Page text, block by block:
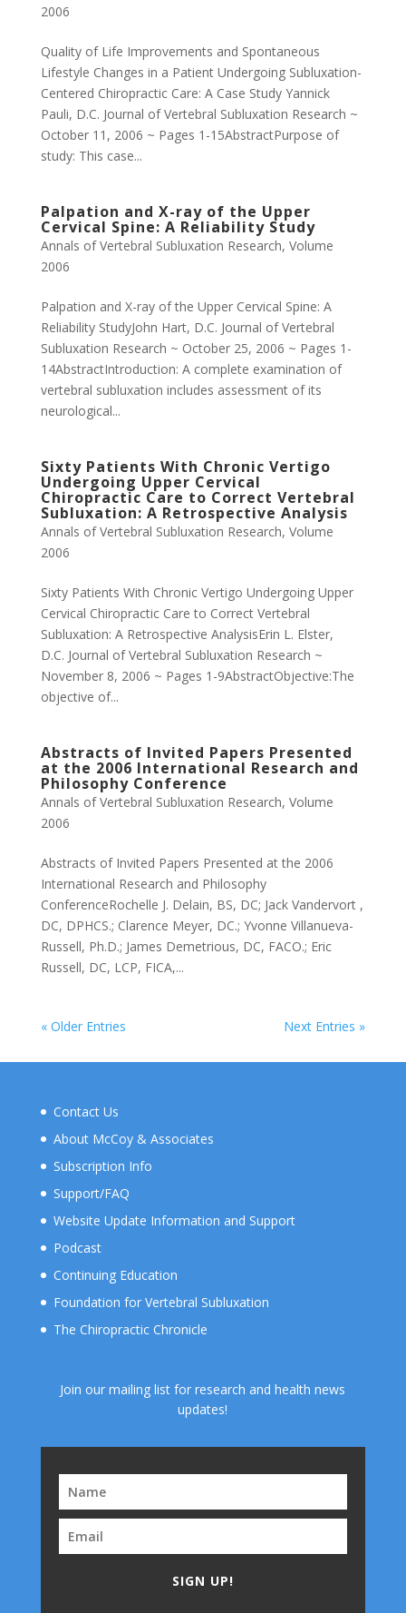
2006
Quality of Life Improvements and Spontaneous
Lifestyle Changes in a Patient Undergoing Subluxation-
Centered Chiropractic Care: A Case Study Yannick
Pauli, D.C. Journal of Vertebral Subluxation Research ~
October 11, 2006 ~ Pages 1-15AbstractPurpose of
study: This case...
Palpation and X-ray of the Upper
Cervical Spine: A Reliability Study
Annals of Vertebral Subluxation Research, Volume
2006
Palpation and X-ray of the Upper Cervical Spine: A
Reliability StudyJohn Hart, D.C. Journal of Vertebral
Subluxation Research ~ October 25, 2006 ~ Pages 1-
14AbstractIntroduction: A complete examination of
vertebral subluxation includes assessment of its
neurological...
Sixty Patients With Chronic Vertigo
Undergoing Upper Cervical
Chiropractic Care to Correct Vertebral
Subluxation: A Retrospective Analysis
Annals of Vertebral Subluxation Research, Volume
2006
Sixty Patients With Chronic Vertigo Undergoing Upper
Cervical Chiropractic Care to Correct Vertebral
Subluxation: A Retrospective AnalysisErin L. Elster,
D.C. Journal of Vertebral Subluxation Research ~
November 8, 2006 ~ Pages 1-9AbstractObjective:The
objective of...
Abstracts of Invited Papers Presented
at the 2006 International Research and
Philosophy Conference
Annals of Vertebral Subluxation Research, Volume
2006
Abstracts of Invited Papers Presented at the 2006
International Research and Philosophy
ConferenceRochelle J. Delain, BS, DC; Jack Vandervort ,
DC, DPHCS.; Clarence Meyer, DC.; Yvonne Villanueva-
Russell, Ph.D.; James Demetrious, DC, FACO.; Eric
Russell, DC, LCP, FICA,...
« Older Entries Next Entries »
Contact Us
About McCoy & Associates
Subscription Info
Support/FAQ
Website Update Information and Support
Podcast
Continuing Education
Foundation for Vertebral Subluxation
The Chiropractic Chronicle
Join our mailing list for research and health news
updates!
SIGN UP!